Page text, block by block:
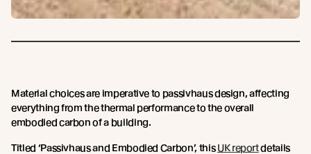
Material choices are imperative to passivhaus design, affecting
everything from the thermal performance to the overall
embodied carbon of a building.
Titled ‘Passivhaus and Embodied Carbon’, thisUK reportdetails